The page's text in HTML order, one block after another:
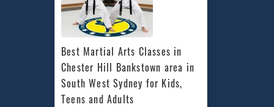
Best Martial Arts Classes in
Chester Hill Bankstown area in
South West Sydney for Kids,
Teens and Adults